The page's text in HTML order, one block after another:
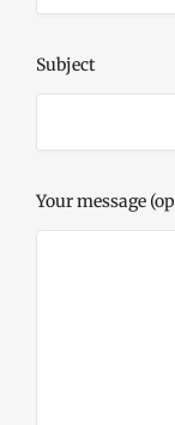
Subject
Your message